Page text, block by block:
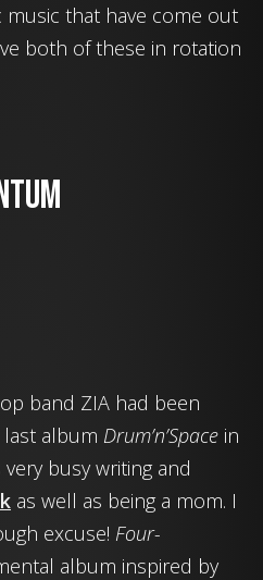
that have come out
both of these in rotation
band ZIA had been
album Drum’n’Space in
very busy writing and
as well as being a mom. I
excuse! Four-
album inspired by